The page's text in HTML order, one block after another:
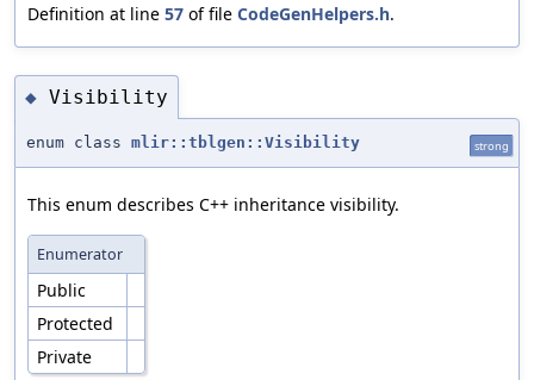
Definition at line 57 of file CodeGenHelpers.h.
◆ Visibility
enum class mlir::tblgen::Visibility strong
This enum describes C++ inheritance visibility.
Enumerator
Public
Protected
Private